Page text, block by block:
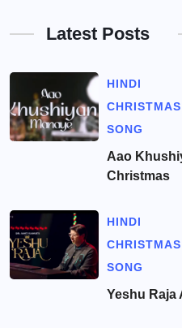
Latest Posts
HINDI
CHRISTMAS
SONG
Aao
Christmas
HINDI
CHRISTMAS
SONG
Yeshu Raja